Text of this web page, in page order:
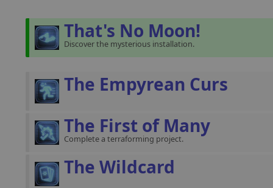
That's No Moon!
Discover the mysterious installation.
The Empyrean Curs
The First of Many
Complete a terraforming project.
The Wildcard